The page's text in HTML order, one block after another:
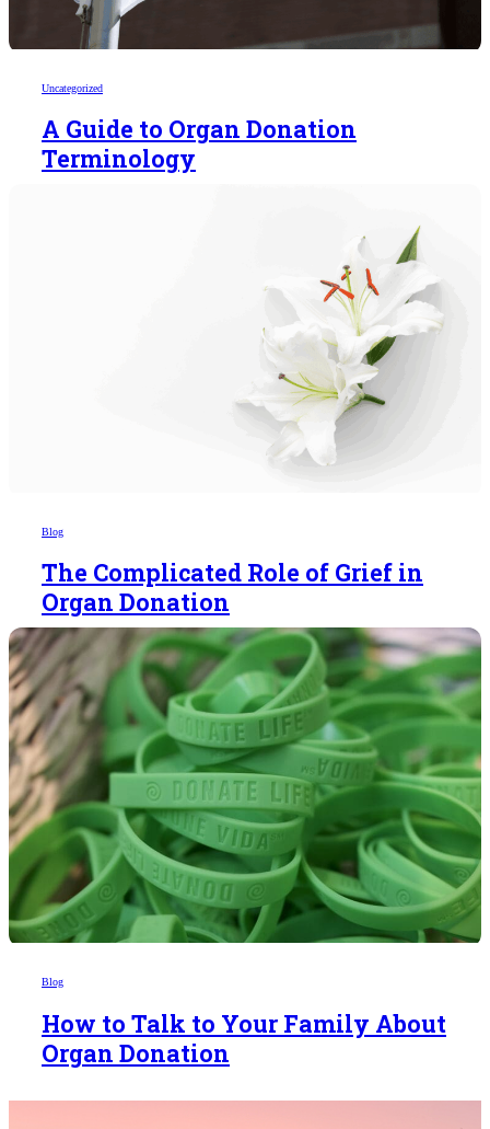
Uncategorized
A Guide to Organ Donation
Terminology
Blog
The Complicated Role of Grief in
Organ Donation
Blog
How to Talk to Your Family About
Organ Donation